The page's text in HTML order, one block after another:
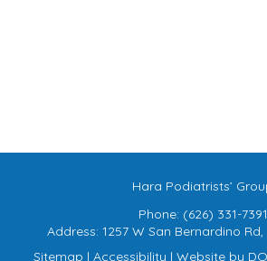
Hara Podiatrists’
Phone: (626) 331-7391
Address: 1257 W San Bernardino
Sitemap | Accessibility | Website by